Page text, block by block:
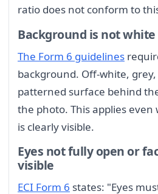
ratio does not conform to
Background is not white
The Form 6 guidelines
background. Off-white,
patterned surface behind
the photo. This applies
is clearly visible.
Eyes not fully open or
visible
ECI Form 6 states: "Eyes